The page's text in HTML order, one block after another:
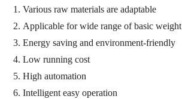
1.Various raw materials areadaptable
2. Applicable for wide range of basic weight
3.Energy saving and environment-friendly
4.Low running cost
5.High automation
6.Intelligent easy operation